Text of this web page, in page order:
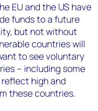
EU and the US have
funds to a future
but not without
countries will
to see voluntary
– including some
high and
these countries.